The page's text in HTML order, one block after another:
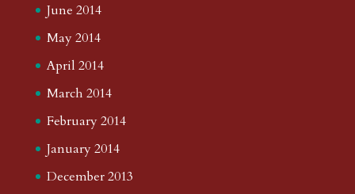
June 2014
May 2014
April 2014
March 2014
February 2014
January 2014
December 2013